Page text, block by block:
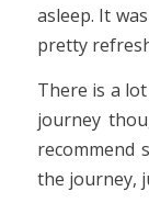
asleep. It
pretty
There is a
journey
recommend
the journey,